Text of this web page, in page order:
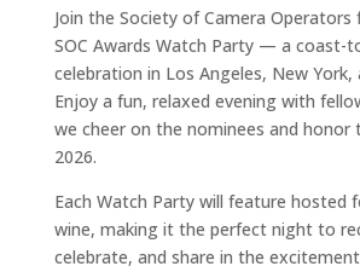
Join the Society of Camera Operators
SOC Awards Watch Party — a coast-
celebration in Los Angeles, New York,
Enjoy a fun, relaxed evening with
we cheer on the nominees and honor
2026.
Each Watch Party will feature hosted
wine, making it the perfect night to
celebrate, and share in the